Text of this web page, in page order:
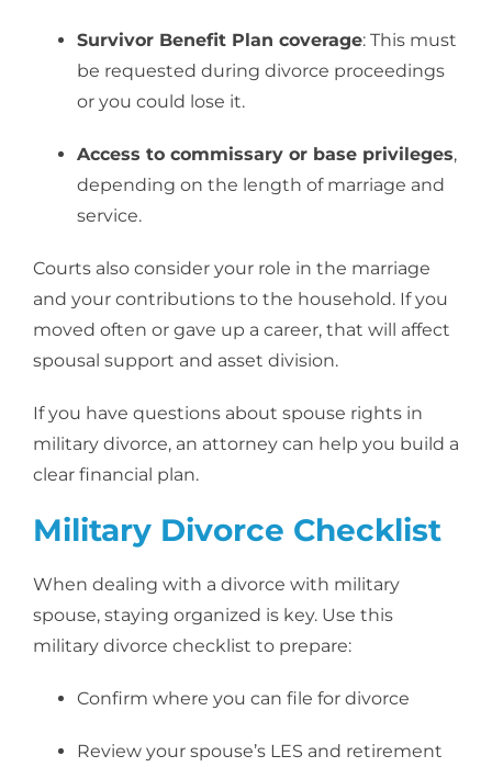
Survivor Benefit Plan coverage: This must
be requested during divorce proceedings
or you could lose it.
Access to commissary or base privileges,
depending on the length of marriage and
service.
Courts also consider your role in the marriage
and your contributions to the household. If you
moved often or gave up a career, that will affect
spousal support and asset division.
If you have questions about spouse rights in
military divorce, an attorney can help you build a
clear financial plan.
Military Divorce Checklist
When dealing with a divorce with military
spouse, staying organized is key. Use this
military divorce checklist to prepare:
Confirm where you can file for divorce
Review your spouse’s LES and retirement